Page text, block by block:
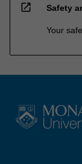
open_in_new Safety
Your